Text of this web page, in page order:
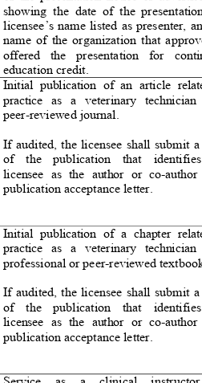
showing the date of the
licensee’s name listed as presenter,
name of the organization that
offered the presentation for
education credit.
Initial publication of an article
practice as a veterinary
peer-reviewed journal.
If audited, the licensee shall submit
of the publication that
licensee as the author or co-
publication acceptance letter.
Initial publication of a chapter
practice as a veterinary
professional or peer-reviewed
If audited, the licensee shall submit
of the publication that
licensee as the author or co-
publication acceptance letter.